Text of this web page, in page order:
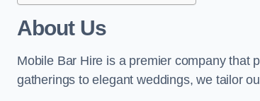
About Us
Mobile Bar Hire is a premier company that
gatherings to elegant weddings, we tailor